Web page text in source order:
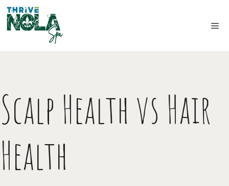
Skip
to
content
Scalp Health vs Hair
Health